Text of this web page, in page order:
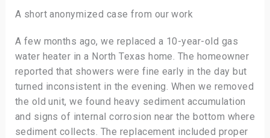
A short anonymized case from our work
A few months ago, we replaced a 10-year-old gas
water heater in a North Texas home. The homeowner
reported that showers were fine early in the day but
turned inconsistent in the evening. When we removed
the old unit, we found heavy sediment accumulation
and signs of internal corrosion near the bottom where
sediment collects. The replacement included proper